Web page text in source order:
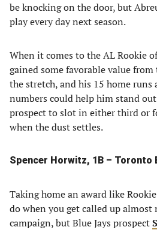
be knocking on the door, but
play every day next season.
When it comes to the AL Rookie
gained some favorable value
the stretch, and his 15 home
numbers could help him stand
prospect to slot in either third or
when the dust settles.
Spencer Horwitz, 1B – Toronto
Taking home an award like
do when you get called up
campaign, but Blue Jays prospect